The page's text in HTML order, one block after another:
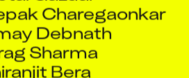
Debnath
Sharma
Bera